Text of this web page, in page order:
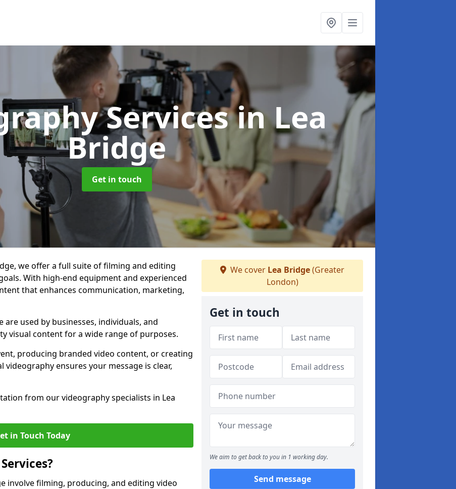
Servicesin Lea
Bridge
Get in touch
we offer a full suite of filming and editing
With high-end equipment and experienced
that enhances communication, marketing,
are used by businesses, individuals, and
visual content for a wide range of purposes.
producing branded video content, or creating
ensures your message is clear,
from our videography specialists in Lea
in Touch Today
involve filming, producing, and editing video
We cover Lea Bridge(Greater
London)
Get in touch
We aim to get back to you in 1 working day.
Send message